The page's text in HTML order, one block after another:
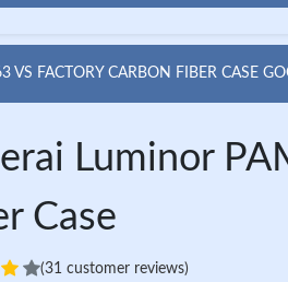
VS FACTORY CARBON FIBER CASE
Luminor
Case
(31 customer reviews)